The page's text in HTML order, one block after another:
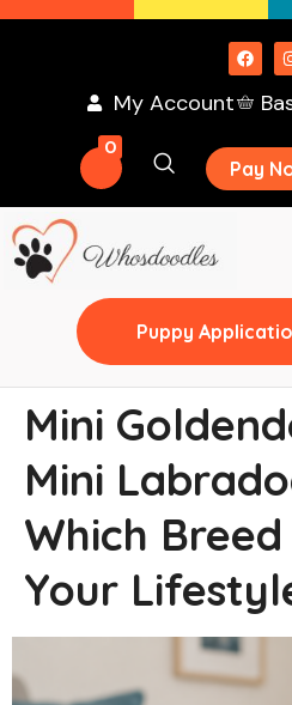
My Account
0
Pay
Puppy
Mini
Mini
Which
Your